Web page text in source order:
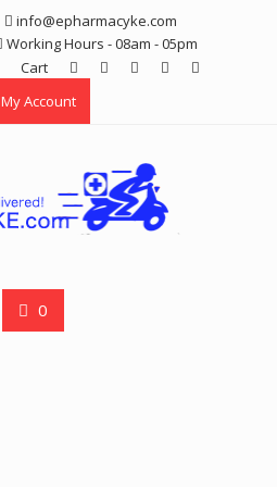
info@epharmacyke.com
Working Hours - 08am - 05pm
Cart
My Account
0